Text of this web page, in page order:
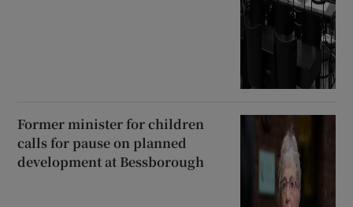
Former minister for children
calls for pause on planned
development at Bessborough